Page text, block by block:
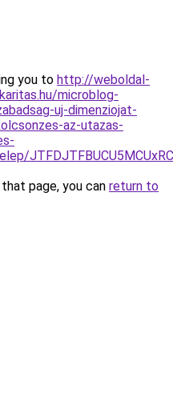
you to http://weboldal-
microblog-
uj-dimenziojat-
az-utazas-
page, you can return to